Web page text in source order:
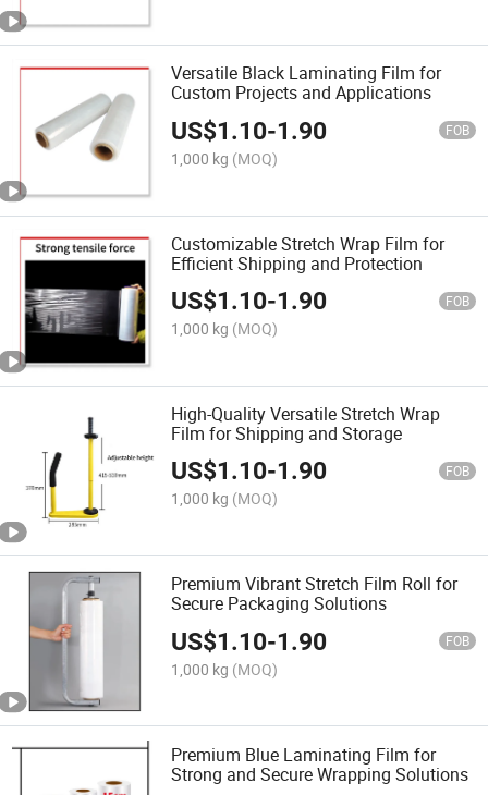
Versatile Black Laminating Film for
Custom Projects and Applications
US$1.10-1.90 FOB
1,000 kg (MOQ)
Customizable Stretch Wrap Film for
Efficient Shipping and Protection
US$1.10-1.90 FOB
1,000 kg (MOQ)
High-Quality Versatile Stretch Wrap
Film for Shipping and Storage
US$1.10-1.90 FOB
1,000 kg (MOQ)
Premium Vibrant Stretch Film Roll for
Secure Packaging Solutions
US$1.10-1.90 FOB
1,000 kg (MOQ)
Premium Blue Laminating Film for
Strong and Secure Wrapping Solutions